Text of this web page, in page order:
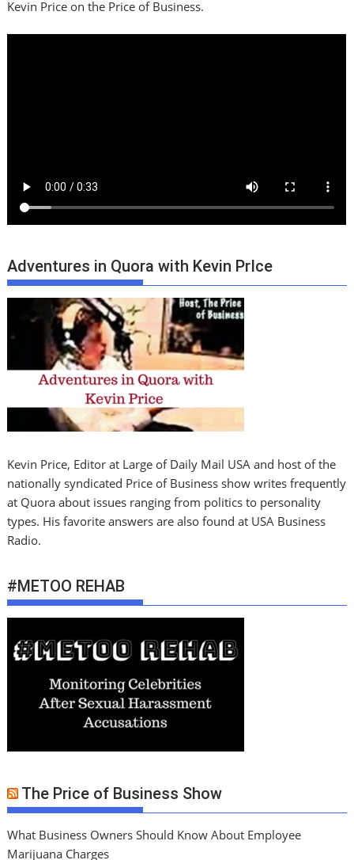
Kevin Price on the Price of Business.
Adventures in Quora with Kevin PrIce
Kevin Price, Editor at Large of Daily Mail USA and host of the
nationally syndicated Price of Business show writes frequently
at Quora about issues ranging from politics to personality
types. His favorite answers are also found at USA Business
Radio.
#METOO REHAB
The Price of Business Show
What Business Owners Should Know About Employee
Marijuana Charges